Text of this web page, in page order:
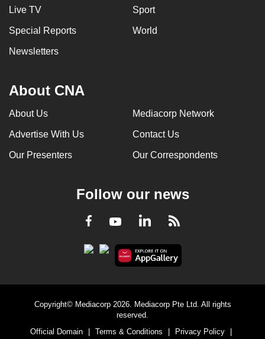
Live TV Sport
Special Reports World
Newsletters
About CNA
About Us Mediacorp Network
Advertise With Us Contact Us
Our Presenters Our Correspondents
Follow our news
Facebook
YoutubeLinkedInRSS
Copyright© Mediacorp 2026. Mediacorp Pte Ltd. All rights
reserved.
Official Domain
Terms & Conditions Privacy Policy